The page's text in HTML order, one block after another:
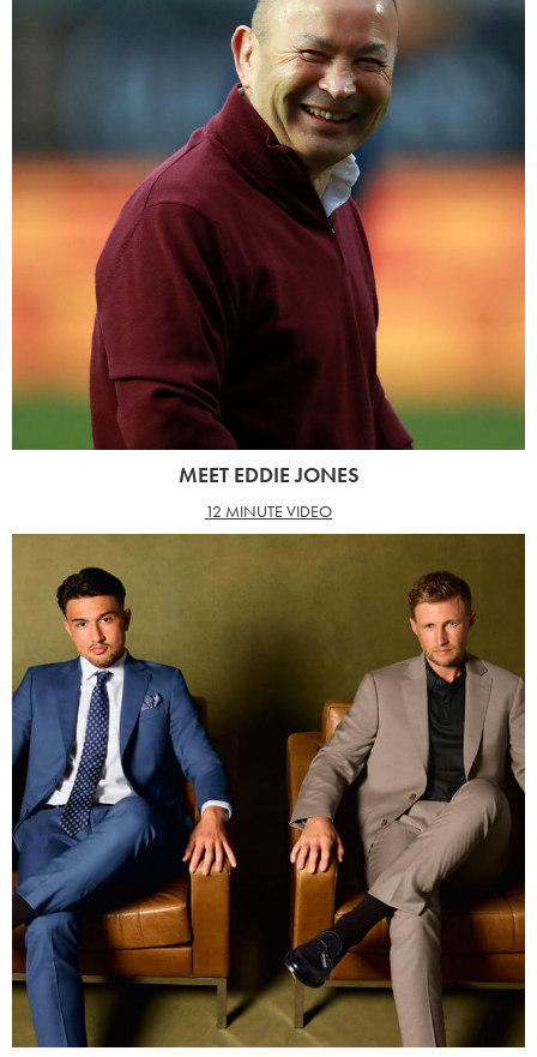
MEET EDDIE JONES
12 MINUTE VIDEO